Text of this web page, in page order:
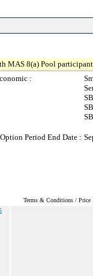
MAS 8(a) Pool
:
Period End Date :
Terms & Conditions / Price